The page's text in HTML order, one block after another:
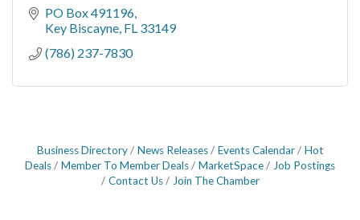
PO Box 491196
Key Biscayne FL 33149
(786) 237-7830
Business Directory News Releases Events Calendar
Hot
Deals
Member To Member Deals MarketSpace
Job Postings
Contact Us
Join The Chamber